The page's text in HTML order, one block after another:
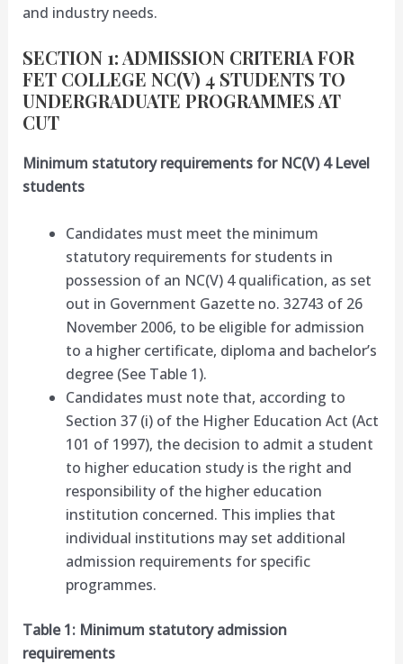
and industry needs.
SECTION 1: ADMISSION CRITERIA FOR
FET COLLEGE NC(V) 4 STUDENTS TO
UNDERGRADUATE PROGRAMMES AT
CUT
Minimum statutory requirements for NC(V) 4 Level
students
Candidates must meet the minimum
statutory requirements for students in
possession of an NC(V) 4 qualification, as set
out in Government Gazette no. 32743 of 26
November 2006, to be eligible for admission
to a higher certificate, diploma and bachelor’s
degree (See Table 1).
Candidates must note that, according to
Section 37 (i) of the Higher Education Act (Act
101 of 1997), the decision to admit a student
to higher education study is the right and
responsibility of the higher education
institution concerned. This implies that
individual institutions may set additional
admission requirements for specific
programmes.
Table 1: Minimum statutory admission
requirements